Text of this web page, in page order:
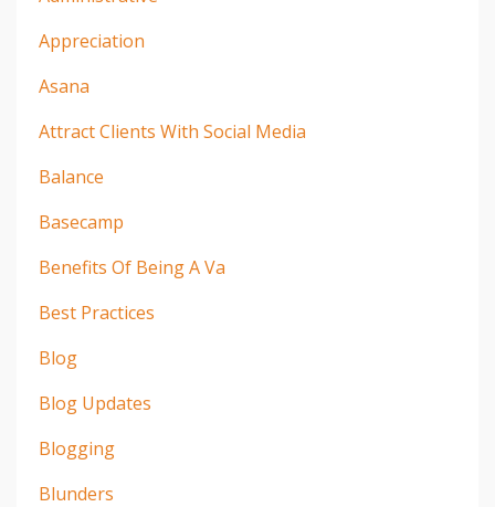
Appreciation
Asana
Attract Clients With Social Media
Balance
Basecamp
Benefits Of Being A Va
Best Practices
Blog
Blog Updates
Blogging
Blunders